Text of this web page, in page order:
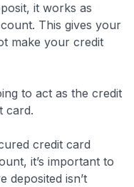
it works as
This gives your
make your credit
to act as the credit
card.
credit card
it’s important to
deposited isn’t